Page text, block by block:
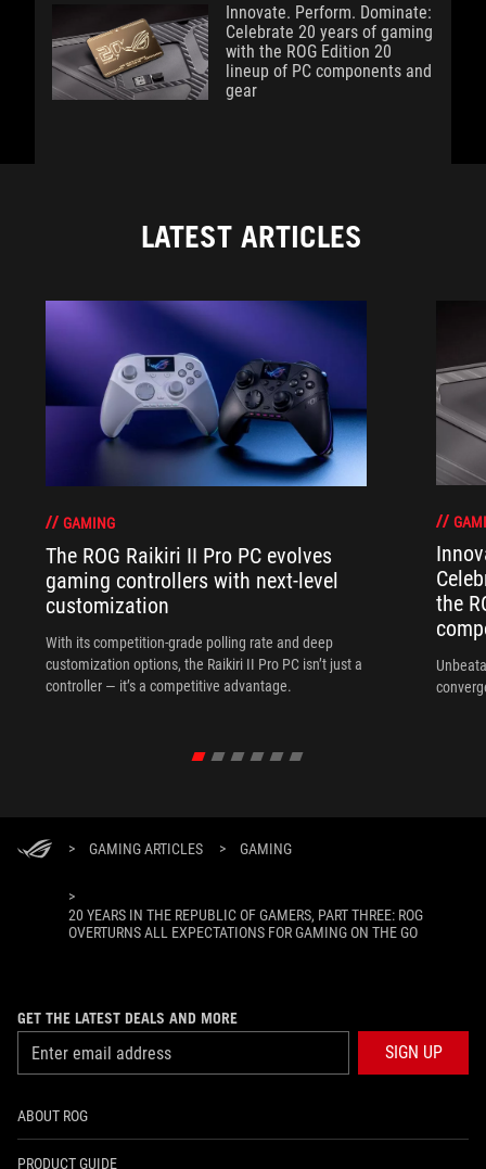
Innovate. Perform. Dominate:
Celebrate 20 years of gaming
with the ROG Edition 20
lineup of PC components and
gear
LATEST ARTICLES
GAMING
The ROG Raikiri II Pro PC evolves
gaming controllers with next-level
customization
With its competition‑grade polling rate and deep
customization options, the Raikiri II Pro PC isn’t just a
controller — it’s a competitive advantage.
the
> GAMING ARTICLES > GAMING
>
20 YEARS IN THE REPUBLIC OF GAMERS, PART THREE: ROG
OVERTURNS ALL EXPECTATIONS FOR GAMING ON THE GO
GET THE LATEST DEALS AND MORE
SIGN UP
ABOUT ROG
PRODUCT GUIDE